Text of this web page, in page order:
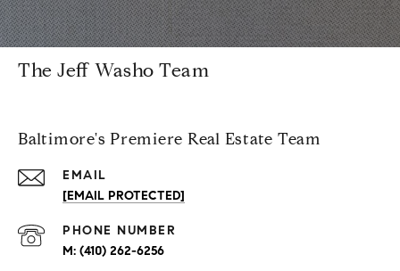
The Jeff Washo Team
Baltimore's Premiere Real Estate Team
EMAIL
[EMAIL PROTECTED]
PHONE NUMBER
(410) 262-6256